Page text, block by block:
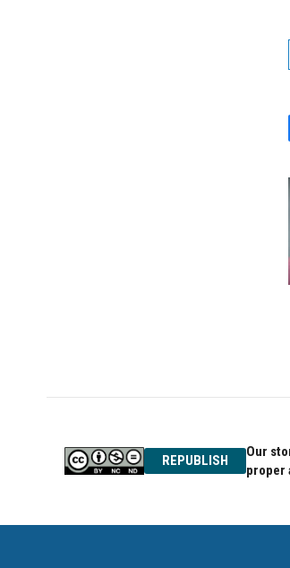
REPUBLISH
Our
proper